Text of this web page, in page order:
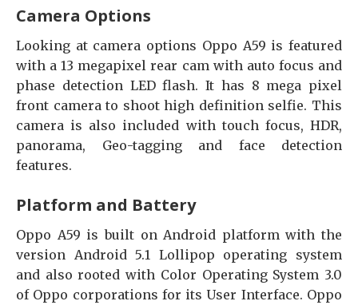
Camera Options
Looking at camera options Oppo A59 is featured
with a 13 megapixel rear cam with auto focus and
phase detection LED flash. It has 8 mega pixel
front camera to shoot high definition selfie. This
camera is also included with touch focus, HDR,
panorama, Geo-tagging and face detection
features.
Platform and Battery
Oppo A59 is built on Android platform with the
version Android 5.1 Lollipop operating system
and also rooted with Color Operating System 3.0
of Oppo corporations for its User Interface. Oppo